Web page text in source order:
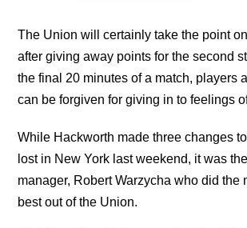
The Union will certainly take the point
after giving away points for the second
the final 20 minutes of a match, players
can be forgiven for giving in to feelings
While Hackworth made three changes
lost in New York last weekend, it was
manager, Robert Warzycha who did the
best out of the Union.